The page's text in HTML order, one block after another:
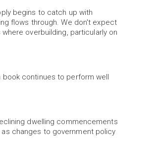
begins to catch up with
flows through. We don't expect
overbuilding, particularly on
book continues to perform well
dwelling commencements
changes to government policy